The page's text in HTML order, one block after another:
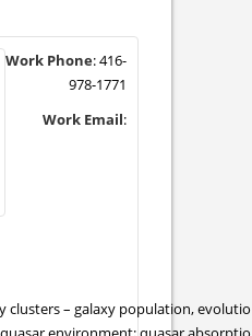
clusters – galaxy population,
Work Phone:416-
978-1771
Work Email: